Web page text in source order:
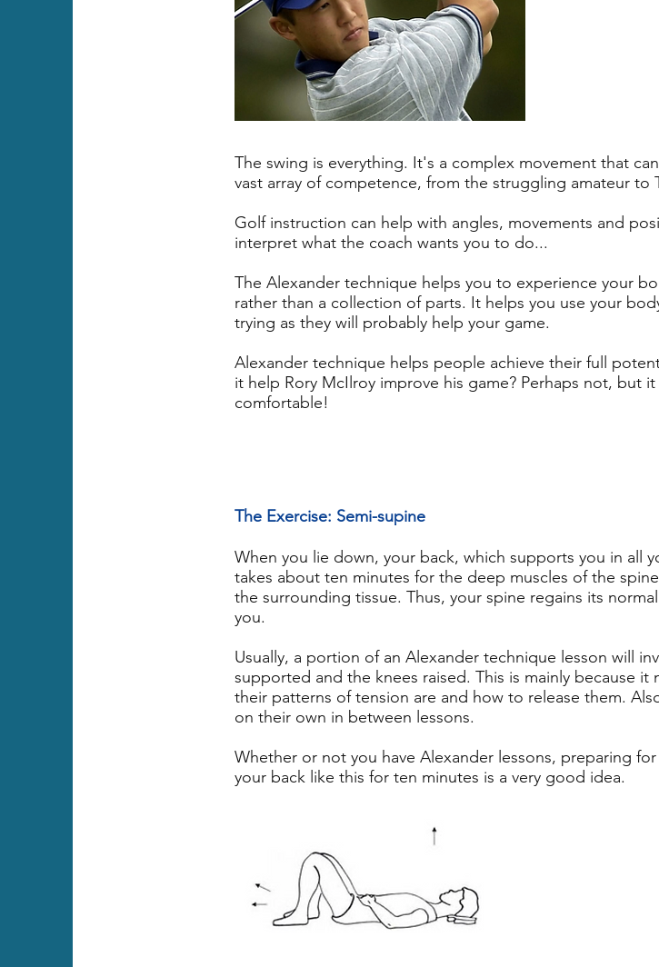
The swing is everything. It's a complex movement that
vast array of competence, from the struggling amateur to
Golf instruction can help with angles, movements and
interpret what the coach wants you to do...
The Alexander technique helps you to experience your
rather than a collection of parts. It helps you use your
trying as they will probably help your game.
Alexander technique helps people achieve their full
it help Rory McIlroy improve his game? Perhaps not, but
comfortable!
The Exercise: Semi-supine
When you lie down, your back, which supports you in all
takes about ten minutes for the deep muscles of the
the surrounding tissue. Thus, your spine regains its
you.
Usually, a portion of an Alexander technique lesson will
supported and the knees raised. This is mainly because
their patterns of tension are and how to release them.
on their own in between lessons.
Whether or not you have Alexander lessons, preparing
your back like this for ten minutes is a very good idea.